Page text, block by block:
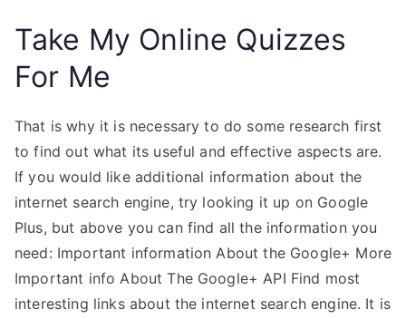
Take My Online Quizzes
For Me
That is why it is necessary to do some research first
to find out what its useful and effective aspects are.
If you would like additional information about the
internet search engine, try looking it up on Google
Plus, but above you can find all the information you
need: Important information About the Google+ More
Important info About The Google+ API Find most
interesting links about the internet search engine. It is